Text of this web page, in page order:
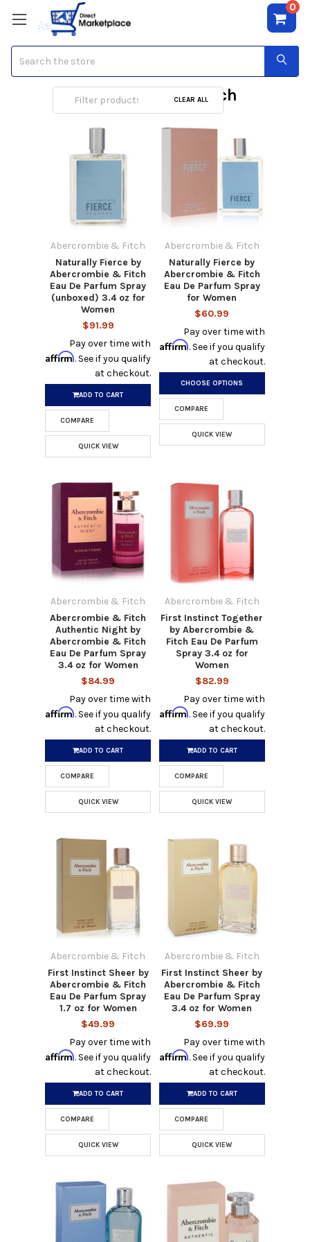
0
Abercrombie & Fitch
CLEAR ALL
Abercrombie & Fitch
Naturally Fierce by
Abercrombie & Fitch
Eau De Parfum Spray
(unboxed) 3.4 oz for
Women
$91.99
Pay over time with
Affirm. See if you qualify
at checkout.
ADD TO CART
COMPARE
QUICK VIEW
Abercrombie & Fitch
Naturally Fierce by
Abercrombie & Fitch
Eau De Parfum Spray
for Women
$60.99
Pay over time with
Affirm. See if you qualify
at checkout.
CHOOSE OPTIONS
COMPARE
QUICK VIEW
Abercrombie & Fitch
Abercrombie & Fitch
Authentic Night by
Abercrombie & Fitch
Eau De Parfum Spray
3.4 oz for Women
$84.99
Pay over time with
Affirm. See if you qualify
at checkout.
ADD TO CART
COMPARE
QUICK VIEW
Abercrombie & Fitch
First Instinct Together
by Abercrombie &
Fitch Eau De Parfum
Spray 3.4 oz for
Women
$82.99
Pay over time with
Affirm. See if you qualify
at checkout.
ADD TO CART
COMPARE
QUICK VIEW
Abercrombie & Fitch
First Instinct Sheer by
Abercrombie & Fitch
Eau De Parfum Spray
1.7 oz for Women
$49.99
Pay over time with
Affirm. See if you qualify
at checkout.
ADD TO CART
COMPARE
QUICK VIEW
Abercrombie & Fitch
First Instinct Sheer by
Abercrombie & Fitch
Eau De Parfum Spray
3.4 oz for Women
$69.99
Pay over time with
Affirm. See if you qualify
at checkout.
ADD TO CART
COMPARE
QUICK VIEW